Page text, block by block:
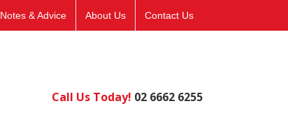
Notes & Advice About Us Contact Us
Call Us Today! 02 6662 6255